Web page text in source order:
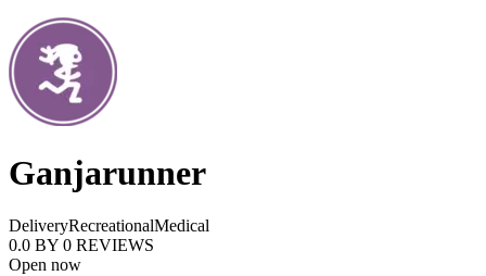
Ganjarunner
DeliveryRecreationalMedical
0.0 BY 0 REVIEWS
Open now